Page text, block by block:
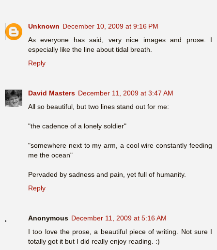
Unknown December 10, 2009 at 9:16 PM
As everyone has said, very nice images and prose. I
especially like the line about tidal breath.
Reply
David Masters December 11, 2009 at 3:47 AM
All so beautiful, but two lines stand out for me:
"the cadence of a lonely soldier"
"somewhere next to my arm, a cool wire constantly feeding
me the ocean"
Pervaded by sadness and pain, yet full of humanity.
Reply
Anonymous December 11, 2009 at 5:16 AM
I too love the prose, a beautiful piece of writing. Not sure I
totally got it but I did really enjoy reading. :)